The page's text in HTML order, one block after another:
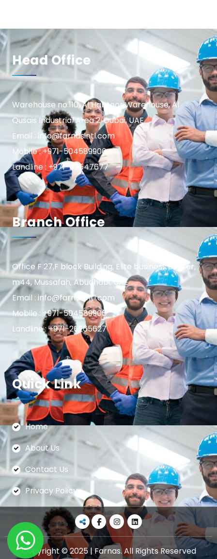
Head Office
Warehouse no.110, Al Habtoor Warehouse, Al
Qusais Industrial Area 2, Dubai, UAE
Email : info@farnasintl.com
Mobile : +971-504589906
Landline : +971-42547677
Branch Office
Office F 27,F block Building, Elite business center,
m44, Mussafah, Abudhabi, UAE
Email : info@farnasintl.com
Mobile : +971-504589906
Landline : +971-26265627
Quick Link
Home
About Us
Contact Us
Privacy Policy
Copyright © 2025 | Farnas. All Rights Reserved